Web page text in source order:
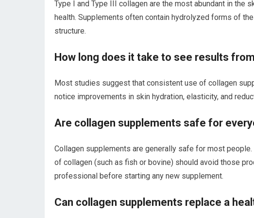
Type I and Type III collagen are the most abundant in
health. Supplements often contain hydrolyzed forms of
structure.
How long does it take to see results
Most studies suggest that consistent use of collagen
notice improvements in skin hydration, elasticity, and
Are collagen supplements safe for
Collagen supplements are generally safe for most
of collagen (such as fish or bovine) should avoid those
professional before starting any new supplement.
Can collagen supplements replace a